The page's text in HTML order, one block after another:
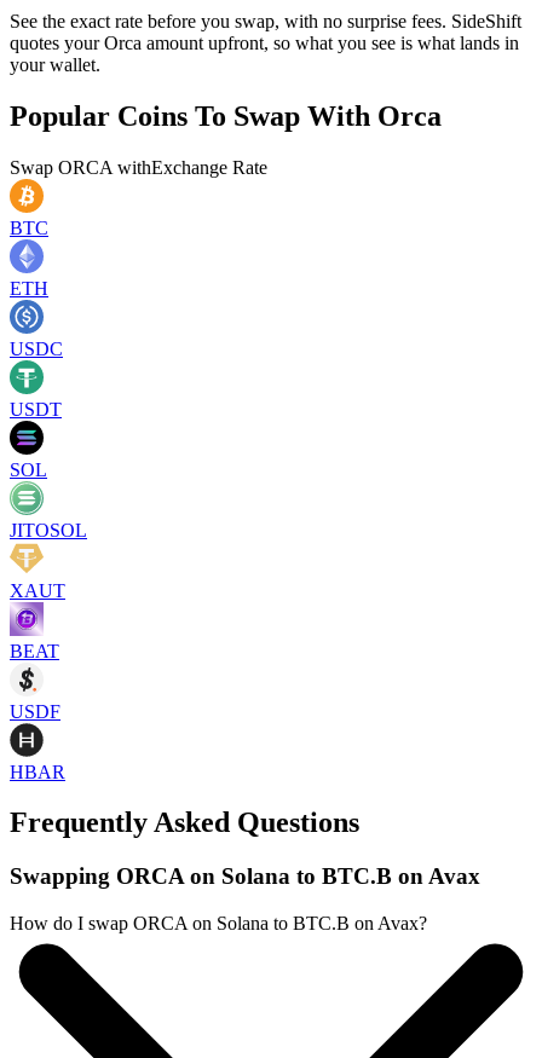
See the exact rate before you swap, with no surprise fees. SideShift
quotes your Orca amount upfront, so what you see is what lands in
your wallet.
Popular Coins To Swap With Orca
Swap ORCA withExchange Rate
BTC
ETH
USDC
USDT
SOL
JITOSOL
XAUT
BEAT
USDF
HBAR
Frequently Asked Questions
Swapping ORCA on Solana to BTC.B on Avax
How do I swap ORCA on Solana to BTC.B on Avax?